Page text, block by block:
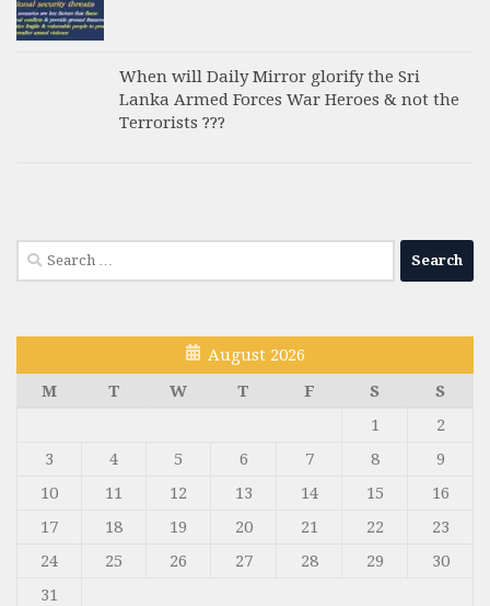
When will Daily Mirror glorify the Sri
Lanka Armed Forces War Heroes & not the
Terrorists ???
Search
for:
August 2026
M
T W T F S
S
1
2
3
4 5 6 7 8
9
10
11 12 13 14 15
16
17
18 19 20 21 22
23
24
25 26 27 28 29
30
31